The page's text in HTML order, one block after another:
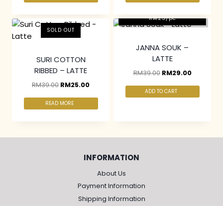
SOLD OUT
SURI COTTON
RIBBED – LATTE
RM39.00 RM25.00
READ MORE
RM25/pc
JANNA SOUK –
LATTE
RM39.00 RM29.00
ADD TO CART
INFORMATION
About Us
Payment Information
Shipping Information